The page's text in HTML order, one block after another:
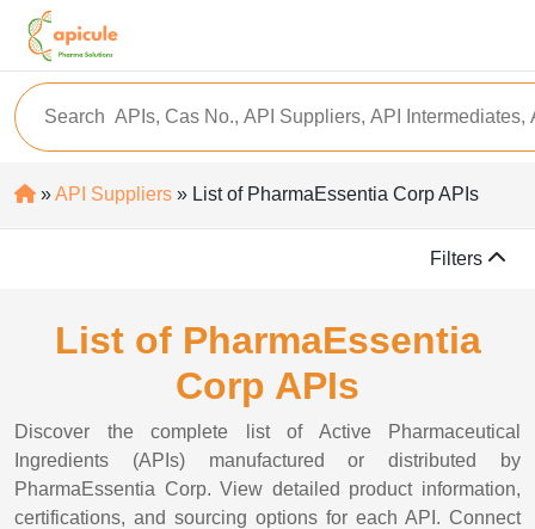
»API Suppliers » List of PharmaEssentia Corp APIs
Filters
List of PharmaEssentia
Corp APIs
Discover the complete list of Active Pharmaceutical
Ingredients (APIs) manufactured or distributed by
PharmaEssentia Corp. View detailed product information,
certifications, and sourcing options for each API. Connect